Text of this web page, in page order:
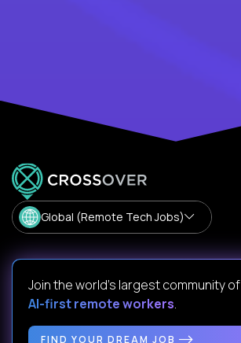
Global (Remote Tech Jobs)
Join the world's largest community of
AI-first remote workers.
FIND YOUR DREAM JOB